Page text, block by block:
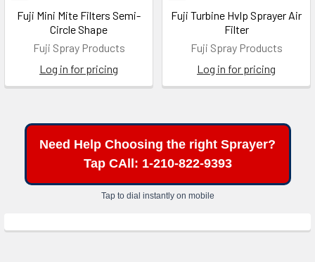
Fuji Mini Mite Filters Semi-
Circle Shape
Fuji Spray Products
Log in for pricing
Fuji Turbine Hvlp Sprayer Air
Filter
Fuji Spray Products
Log in for pricing
Need Help Choosing the right Sprayer?
Tap CAll: 1-210-822-9393
Tap to dial instantly on mobile